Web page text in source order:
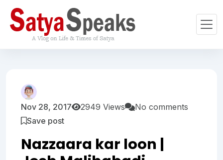
Nov 28, 2017 2949 Views
No comments
Save post
Nazzaara kar loon |